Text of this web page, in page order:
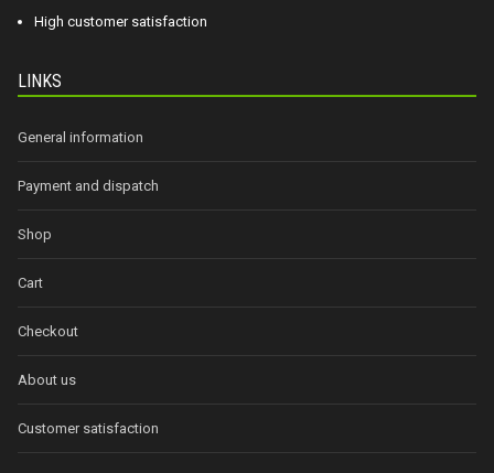
High customer satisfaction
LINKS
General information
Payment and dispatch
Shop
Cart
Checkout
About us
Customer satisfaction